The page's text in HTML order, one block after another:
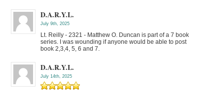
D.A.R.Y.L.
July 9th, 2025
Lt. Reilly - 2321 - Matthew O. Duncan is part of a 7 book
series. I was wounding if anyone would be able to post
book 2,3,4, 5, 6 and 7.
D.A.R.Y.L.
July 14th, 2025